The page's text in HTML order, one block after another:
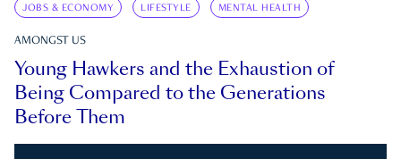
JOBS & ECONOMY LIFESTYLE MENTAL HEALTH
AMONGST US
Young Hawkers and the Exhaustion of
Being Compared to the Generations
Before Them